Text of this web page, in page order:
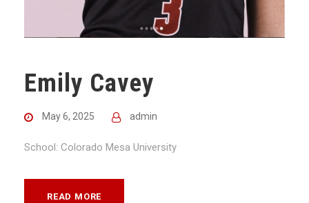
Emily Cavey
May 6, 2025 admin
School: Colorado Mesa University
READ MORE